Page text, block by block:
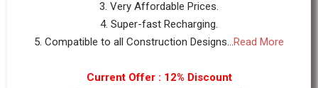
3. Very Affordable Prices.
4. Super-fast Recharging.
5. Compatible to all Construction Designs...Read More
Current Offer : 12% Discount